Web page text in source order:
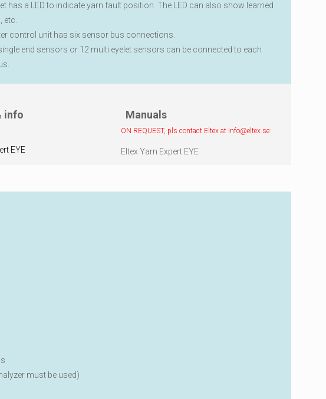
has a LED to indicate yarn fault position. The LED can also show learned
etc.
control unit has six sensor bus connections.
end sensors or 12 multi eyelet sensors can be connected to each
info
EYE
Manuals
ON REQUEST, pls contact Eltex at info@eltex.se:
Eltex Yarn Expert EYE
must be used)